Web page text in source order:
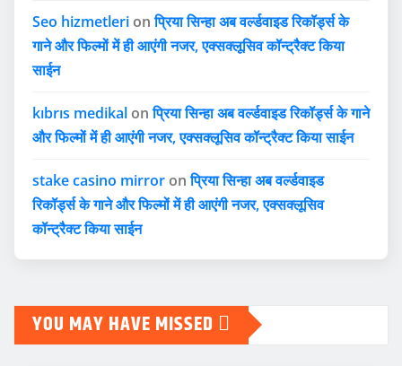
Seo hizmetleri onप्रिया सिन्हा अब वर्ल्डवाइड रिकॉर्ड्स के
गाने और फिल्मों में ही आएंगी नजर, एक्सक्लूसिव कॉन्ट्रैक्ट किया
साईन
kıbrıs medikal onप्रिया सिन्हा अब वर्ल्डवाइड रिकॉर्ड्स के गाने
और फिल्मों में ही आएंगी नजर, एक्सक्लूसिव कॉन्ट्रैक्ट किया साईन
stake casino mirror onप्रिया सिन्हा अब वर्ल्डवाइड
रिकॉर्ड्स के गाने और फिल्मों में ही आएंगी नजर, एक्सक्लूसिव
कॉन्ट्रैक्ट किया साईन
YOU MAY HAVE MISSED